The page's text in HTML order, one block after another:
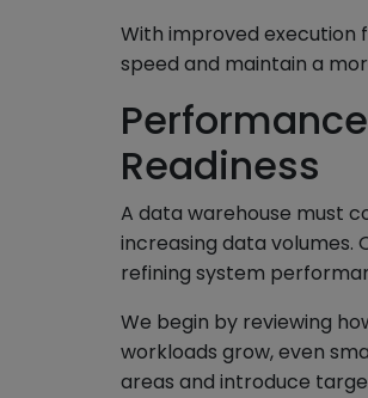
With improved execution
speed and maintain a
Readiness
A data warehouse must
increasing data volumes.
refining system
We begin by reviewing
workloads grow, even
areas and introduce